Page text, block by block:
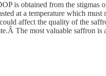
is obtained from the
at a temperature which
affect the quality of the
The most valuable saffron is